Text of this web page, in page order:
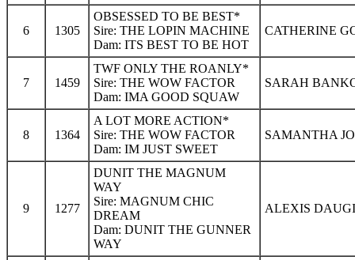
6 1305
OBSESSED TO BE BEST*
Sire: THE LOPIN MACHINE
Dam: ITS BEST TO BE HOT
CATHERINE
7 1459
TWF ONLY THE ROANLY*
Sire: THE WOW FACTOR
Dam: IMA GOOD SQUAW
SARAH
8 1364
A LOT MORE ACTION*
Sire: THE WOW FACTOR
Dam: IM JUST SWEET
SAMANTHA
9 1277
DUNIT THE MAGNUM
WAY
Sire: MAGNUM CHIC
DREAM
Dam: DUNIT THE GUNNER
WAY
ALEXIS